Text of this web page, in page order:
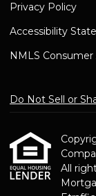
Privacy Policy
Accessibility
NMLS Consumer
Do Not Sell or
All